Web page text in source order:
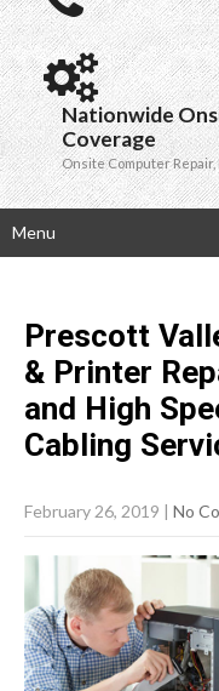
Nationwide
Coverage
Onsite Computer
Menu
Prescott
& Printer
and High
Cabling
February 26, 2019 | No